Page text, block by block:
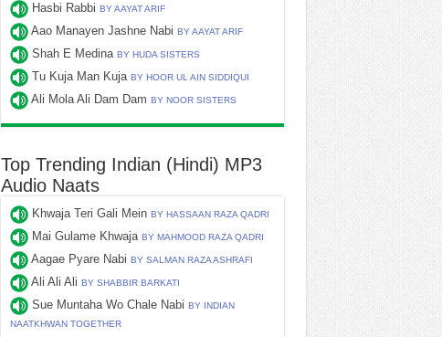
Hasbi Rabbi BY AAYAT ARIF
Aao Manayen Jashne Nabi BY AAYAT ARIF
Shah E Medina BY HUDA SISTERS
Tu Kuja Man Kuja BY HOOR UL AIN SIDDIQUI
Ali Mola Ali Dam Dam BY NOOR SISTERS
Top Trending Indian (Hindi) MP3
Audio Naats
Khwaja Teri Gali Mein BY HASSAAN RAZA QADRI
Mai Gulame Khwaja BY MAHMOOD RAZA QADRI
Aagae Pyare Nabi BY SALMAN RAZA ASHRAFI
Ali Ali Ali BY SHABBIR BARKATI
Sue Muntaha Wo Chale Nabi BY INDIAN
NAATKHWAN TOGETHER